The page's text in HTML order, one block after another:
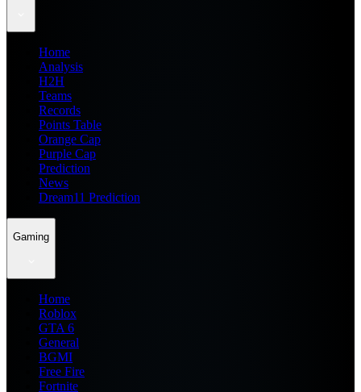
Home
Analysis
H2H
Teams
Records
Points Table
Orange Cap
Purple Cap
Prediction
News
Dream11 Prediction
Gaming
Home
Roblox
GTA 6
General
BGMI
Free Fire
Fortnite